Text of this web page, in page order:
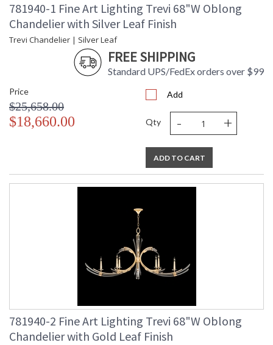
781940-1 Fine Art Lighting Trevi 68"W Oblong
Chandelier with Silver Leaf Finish
Trevi Chandelier | Silver Leaf
FREE SHIPPING
Standard UPS/FedEx orders over $99
Price
$25,658.00
$18,660.00
Add
Qty - +
ADD TO CART
781940-2 Fine Art Lighting Trevi 68"W Oblong
Chandelier with Gold Leaf Finish